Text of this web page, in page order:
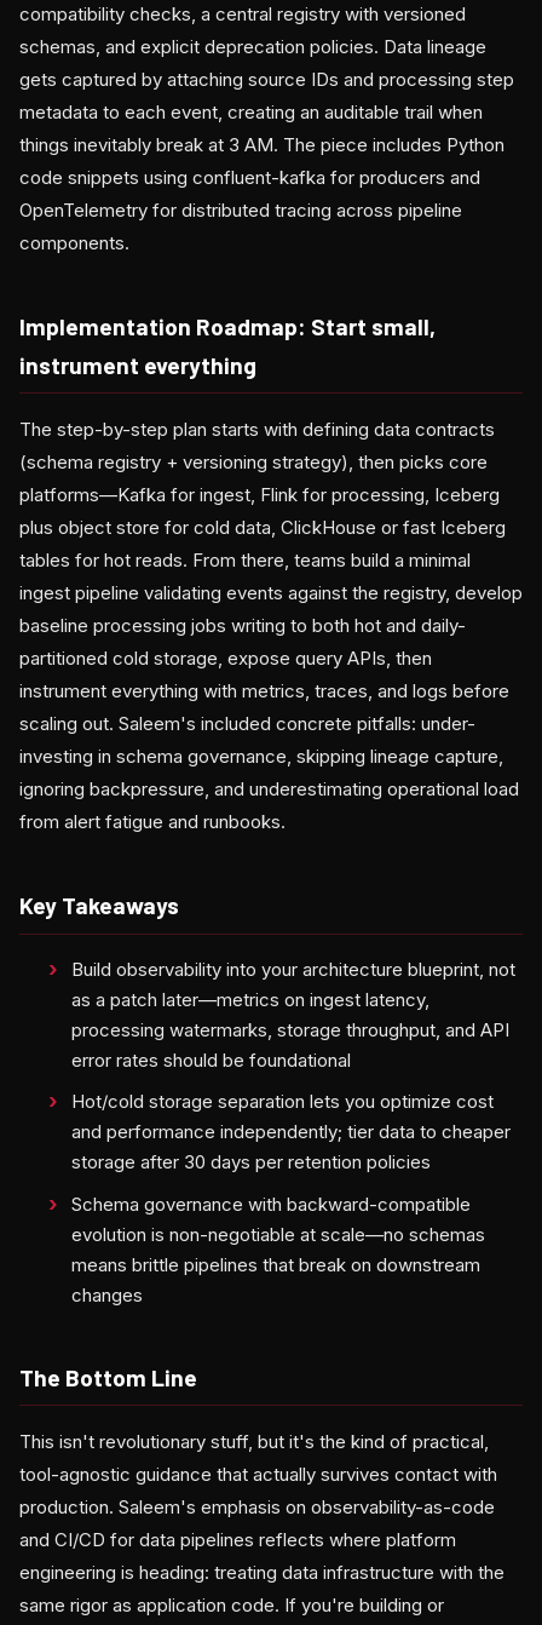
compatibility checks, a central registry with versioned
schemas, and explicit deprecation policies. Data lineage
gets captured by attaching source IDs and processing step
metadata to each event, creating an auditable trail when
things inevitably break at 3 AM. The piece includes Python
code snippets using confluent-kafka for producers and
OpenTelemetry for distributed tracing across pipeline
components.
Implementation Roadmap: Start small,
instrument everything
The step-by-step plan starts with defining data contracts
(schema registry + versioning strategy), then picks core
platforms—Kafka for ingest, Flink for processing, Iceberg
plus object store for cold data, ClickHouse or fast Iceberg
tables for hot reads. From there, teams build a minimal
ingest pipeline validating events against the registry, develop
baseline processing jobs writing to both hot and daily-
partitioned cold storage, expose query APIs, then
instrument everything with metrics, traces, and logs before
scaling out. Saleem's included concrete pitfalls: under-
investing in schema governance, skipping lineage capture,
ignoring backpressure, and underestimating operational load
from alert fatigue and runbooks.
Key Takeaways
Build observability into your architecture blueprint, not
as a patch later—metrics on ingest latency,
processing watermarks, storage throughput, and API
error rates should be foundational
Hot/cold storage separation lets you optimize cost
and performance independently; tier data to cheaper
storage after 30 days per retention policies
Schema governance with backward-compatible
evolution is non-negotiable at scale—no schemas
means brittle pipelines that break on downstream
changes
The Bottom Line
This isn't revolutionary stuff, but it's the kind of practical,
tool-agnostic guidance that actually survives contact with
production. Saleem's emphasis on observability-as-code
and CI/CD for data pipelines reflects where platform
engineering is heading: treating data infrastructure with the
same rigor as application code. If you're building or